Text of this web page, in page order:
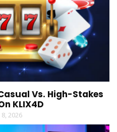
Vs. High-Stakes
KLIX4D
8, 2026